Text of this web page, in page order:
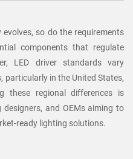
so do the requirements
components that regulate
LED driver standards vary
particularly in the United States,
these regional differences is
and OEMs aiming to
ready lighting solutions.